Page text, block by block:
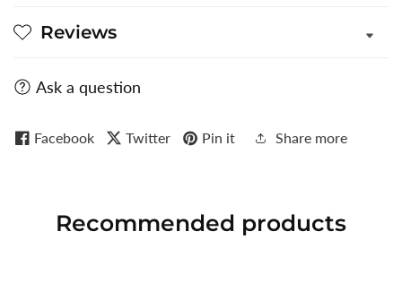
Reviews
Ask a question
Facebook Twitter Pin it Share more
Recommended products